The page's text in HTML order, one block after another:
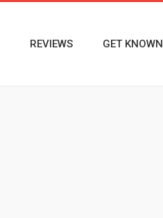
REVIEWS GET KNOWN